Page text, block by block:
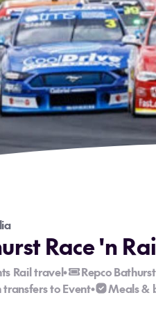
Race 'n
Rail travel• Repco
transfers to Event• Meals &